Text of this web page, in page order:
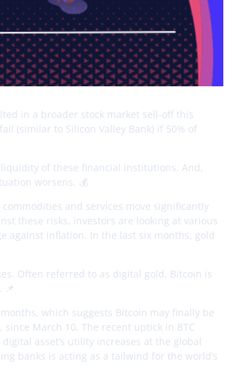
in a broader stock market sell-off this
(similar to Silicon Valley Bank) if 50% of
of these financial institutions. And,
worsens. 💰
and services move significantly
these risks, investors are looking at various
against inflation. In the last six months, gold
Often referred to as digital gold, Bitcoin is
📌
which suggests Bitcoin may finally be
March 10. The recent uptick in BTC
asset’s utility increases at the global
banks is acting as a tailwind for the world’s